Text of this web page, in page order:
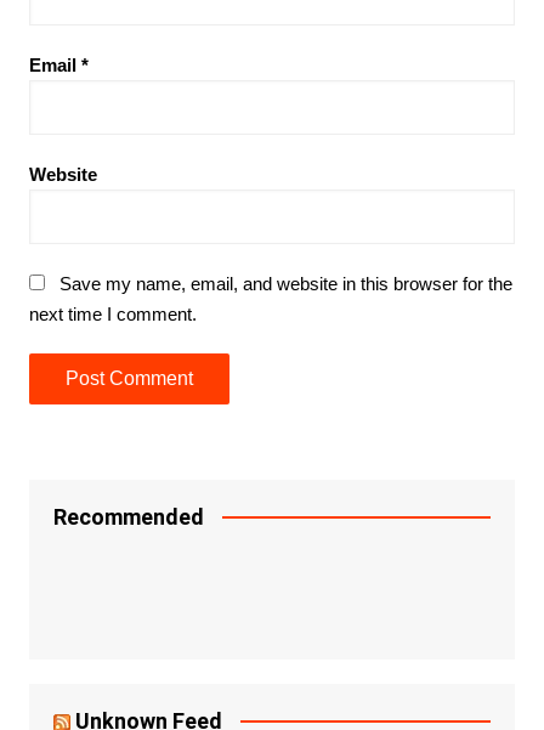
Email *
Website
Save my name, email, and website in this browser for the
next time I comment.
Recommended
Unknown Feed